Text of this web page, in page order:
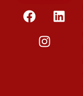
F
a
L
i
s
t